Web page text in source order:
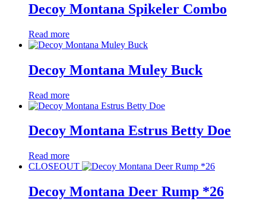
Decoy Montana Spikeler Combo
Read more
Decoy Montana Muley Buck
Read more
Decoy Montana Estrus Betty Doe
Read more
CLOSEOUT
Decoy Montana Deer Rump *26